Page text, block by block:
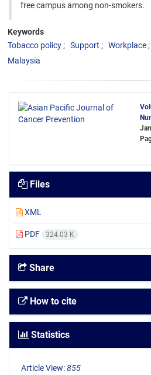
free campus among non-smokers.
Keywords
Tobacco policy
Support Workplace
Malaysia
Files
XML
PDF 324.03 K
Share
How to cite
Statistics
Article View:855